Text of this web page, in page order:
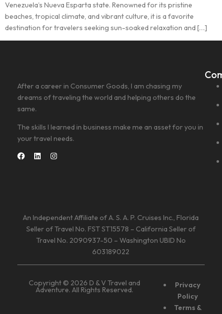
Venezuela’s Nueva Esparta state. Renowned for its pristine
beaches, tropical climate, and vibrant culture, it is a favorite
destination for travelers seeking sun-soaked relaxation and […]
After a career in Consumer Goods, I am chasing my
dreams of traveling the world and helping others do the
same.
The skills I learned in business make me an asset for you in
your travel needs.
An Independent Affiliate of A. S. A. P. Cruises Inc., Florida
Seller of Travel No. FST ST15578 – California Seller of
Travel No. 2090937-50 – Washington UBID No
603189022
Copyright © 2026 D & V Travel and
Adventure. All Rights Reserved.
Privacy
Policy
Terms &